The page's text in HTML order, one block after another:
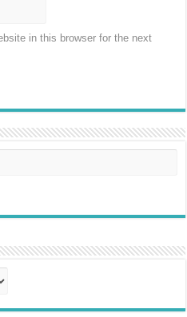
in this browser for the next